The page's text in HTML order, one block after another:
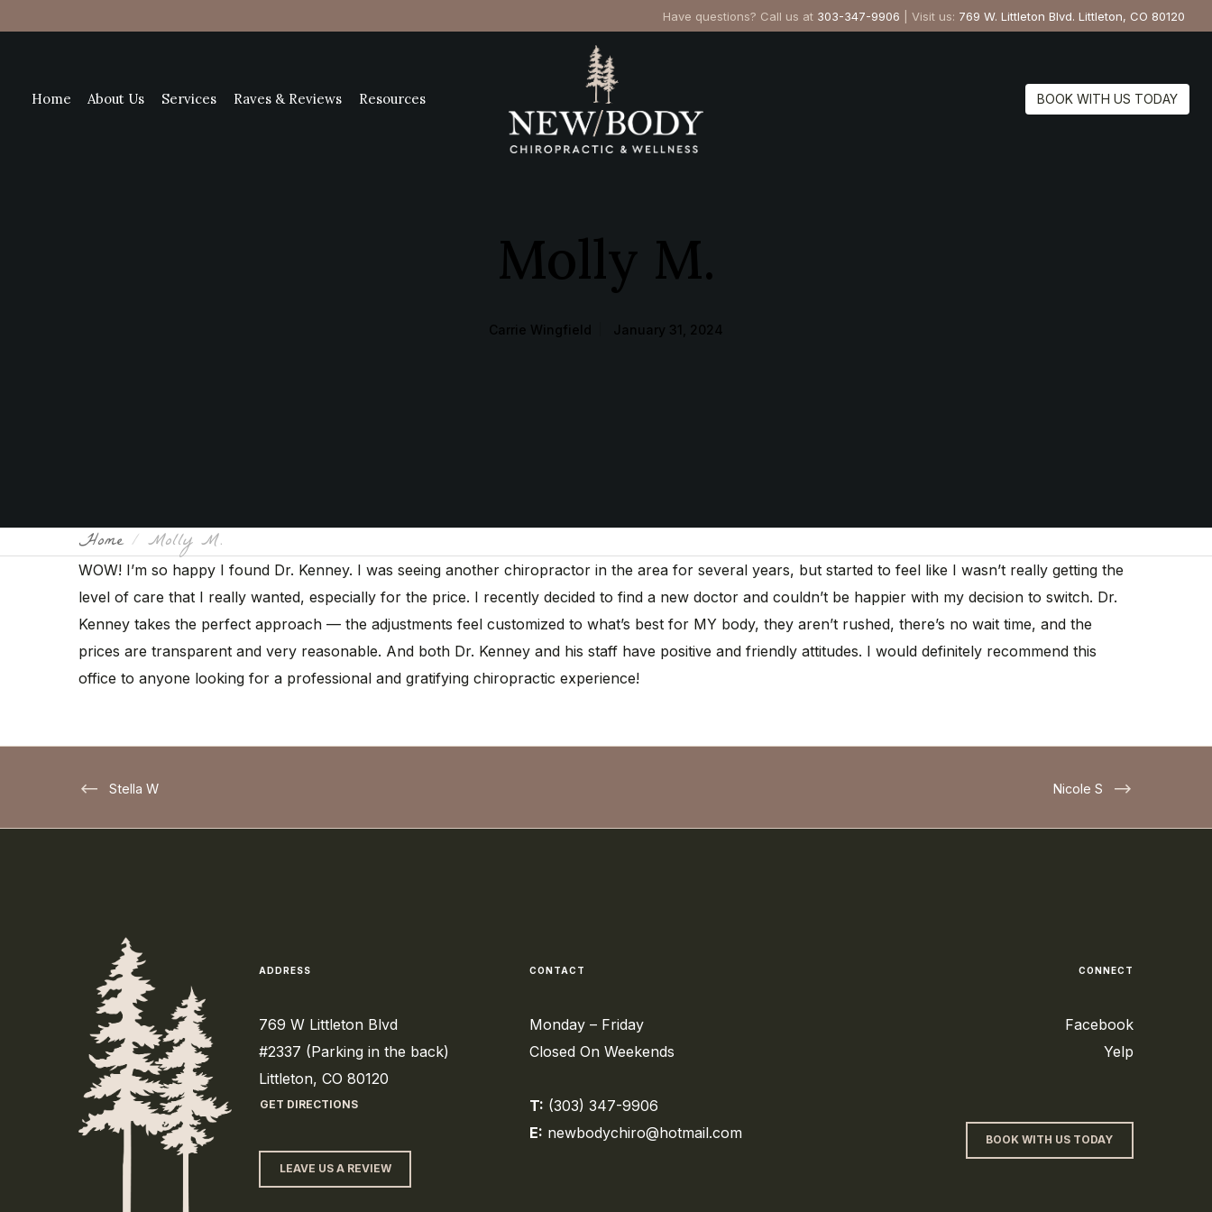
Have questions? Call us at 303-347-9906 | Visit us: 769 W. Littleton Blvd. Littleton, CO 80120
BOOK WITH US TODAY
Home About Us Services Raves & Reviews Resources
Molly M.
Carrie Wingfield January 31, 2024
Home Molly M.
WOW! I’m so happy I found Dr. Kenney. I was seeing another chiropractor in the area for several years, but started to feel like I wasn’t really getting the
level of care that I really wanted, especially for the price. I recently decided to find a new doctor and couldn’t be happier with my decision to switch. Dr.
Kenney takes the perfect approach — the adjustments feel customized to what’s best for MY body, they aren’t rushed, there’s no wait time, and the
prices are transparent and very reasonable. And both Dr. Kenney and his staff have positive and friendly attitudes. I would definitely recommend this
office to anyone looking for a professional and gratifying chiropractic experience!
Stella W Nicole S
ADDRESS
769 W Littleton Blvd
#2337 (Parking in the back)
Littleton, CO 80120
GET DIRECTIONS
LEAVE US A REVIEW
CONTACT
Monday – Friday
Closed On Weekends
T: (303) 347-9906
E: newbodychiro@hotmail.com
CONNECT
Facebook
Yelp
BOOK WITH US TODAY